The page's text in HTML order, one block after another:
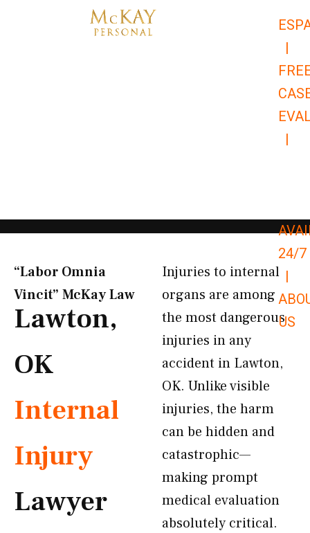
|
|
24/7
|
US
“Labor Omnia
Vincit” McKay Law​
Lawton,
OK
Internal
Injury
Lawyer
Injuries to internal
organs are among
the most dangerous
injuries in any
accident in Lawton,
OK. Unlike visible
injuries, the harm
can be hidden and
catastrophic—
making prompt
medical evaluation
absolutely critical.